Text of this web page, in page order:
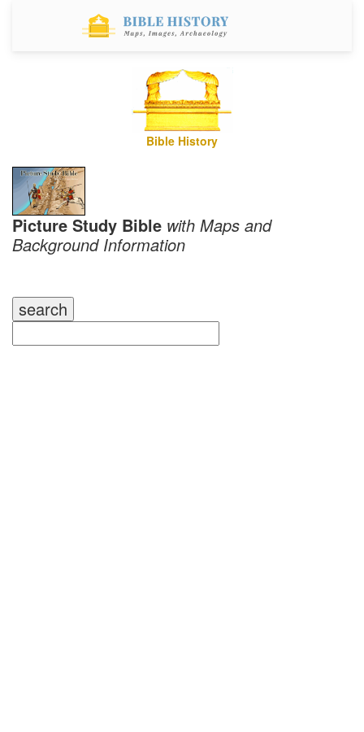
Bible History
Picture Study Bible with Maps and
Background Information